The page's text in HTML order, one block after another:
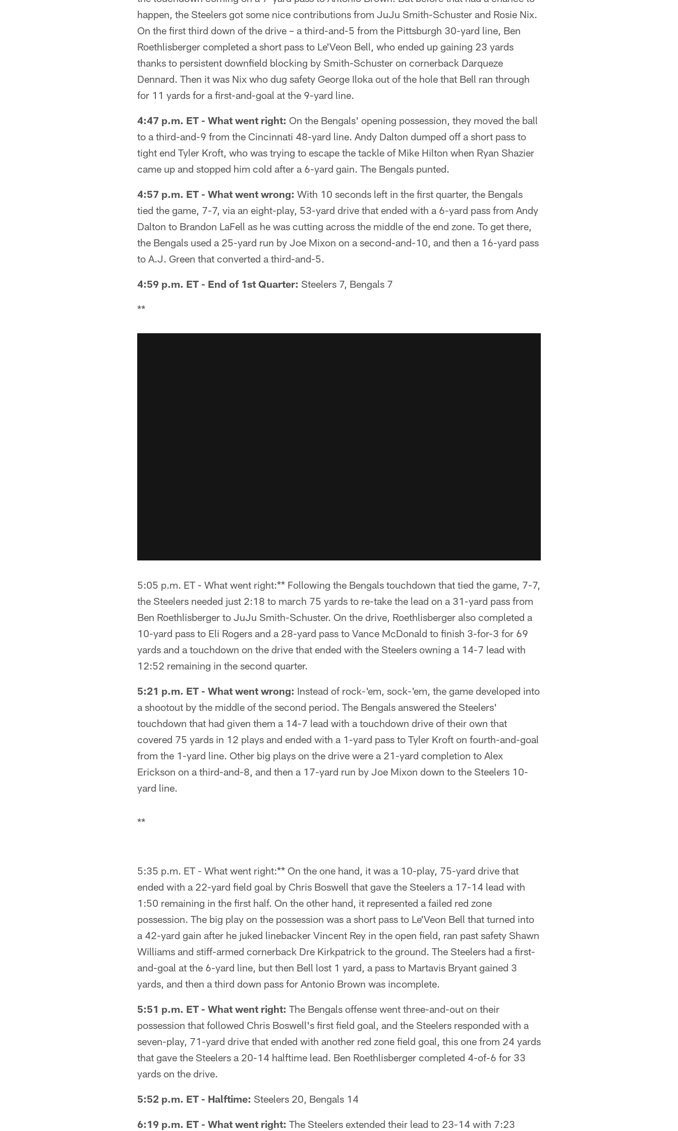
happen, the Steelers got some nice contributions from JuJu Smith-Schuster and Rosie Nix.
On the first third down of the drive – a third-and-5 from the Pittsburgh 30-yard line, Ben
Roethlisberger completed a short pass to Le'Veon Bell, who ended up gaining 23 yards
thanks to persistent downfield blocking by Smith-Schuster on cornerback Darqueze
Dennard. Then it was Nix who dug safety George Iloka out of the hole that Bell ran through
for 11 yards for a first-and-goal at the 9-yard line.
4:47 p.m. ET - What went right: On the Bengals' opening possession, they moved the ball
to a third-and-9 from the Cincinnati 48-yard line. Andy Dalton dumped off a short pass to
tight end Tyler Kroft, who was trying to escape the tackle of Mike Hilton when Ryan Shazier
came up and stopped him cold after a 6-yard gain. The Bengals punted.
4:57 p.m. ET - What went wrong: With 10 seconds left in the first quarter, the Bengals
tied the game, 7-7, via an eight-play, 53-yard drive that ended with a 6-yard pass from Andy
Dalton to Brandon LaFell as he was cutting across the middle of the end zone. To get there,
the Bengals used a 25-yard run by Joe Mixon on a second-and-10, and then a 16-yard pass
to A.J. Green that converted a third-and-5.
4:59 p.m. ET - End of 1st Quarter: Steelers 7, Bengals 7
**
5:05 p.m. ET - What went right:** Following the Bengals touchdown that tied the game, 7-7,
the Steelers needed just 2:18 to march 75 yards to re-take the lead on a 31-yard pass from
Ben Roethlisberger to JuJu Smith-Schuster. On the drive, Roethlisberger also completed a
10-yard pass to Eli Rogers and a 28-yard pass to Vance McDonald to finish 3-for-3 for 69
yards and a touchdown on the drive that ended with the Steelers owning a 14-7 lead with
12:52 remaining in the second quarter.
5:21 p.m. ET - What went wrong: Instead of rock-'em, sock-'em, the game developed into
a shootout by the middle of the second period. The Bengals answered the Steelers'
touchdown that had given them a 14-7 lead with a touchdown drive of their own that
covered 75 yards in 12 plays and ended with a 1-yard pass to Tyler Kroft on fourth-and-goal
from the 1-yard line. Other big plays on the drive were a 21-yard completion to Alex
Erickson on a third-and-8, and then a 17-yard run by Joe Mixon down to the Steelers 10-
yard line.
**
5:35 p.m. ET - What went right:** On the one hand, it was a 10-play, 75-yard drive that
ended with a 22-yard field goal by Chris Boswell that gave the Steelers a 17-14 lead with
1:50 remaining in the first half. On the other hand, it represented a failed red zone
possession. The big play on the possession was a short pass to Le'Veon Bell that turned into
a 42-yard gain after he juked linebacker Vincent Rey in the open field, ran past safety Shawn
Williams and stiff-armed cornerback Dre Kirkpatrick to the ground. The Steelers had a first-
and-goal at the 6-yard line, but then Bell lost 1 yard, a pass to Martavis Bryant gained 3
yards, and then a third down pass for Antonio Brown was incomplete.
5:51 p.m. ET - What went right: The Bengals offense went three-and-out on their
possession that followed Chris Boswell's first field goal, and the Steelers responded with a
seven-play, 71-yard drive that ended with another red zone field goal, this one from 24 yards
that gave the Steelers a 20-14 halftime lead. Ben Roethlisberger completed 4-of-6 for 33
yards on the drive.
5:52 p.m. ET - Halftime: Steelers 20, Bengals 14
6:19 p.m. ET - What went right: The Steelers extended their lead to 23-14 with 7:23